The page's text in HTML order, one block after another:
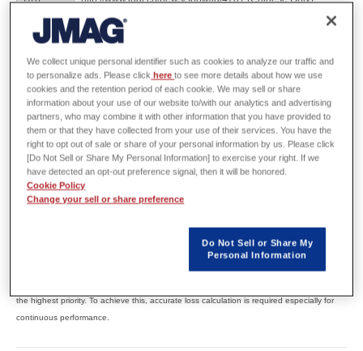
Program https://www.jmag-international.com/jp/event/2022y/
Reference material for JSOL presentation
materials
Bharadwaj Raghuraman, Shafigh Nategh, Topology Optimization of Electric
Machines for E-mobility Applications, JMAG Users Conference 2021
This presentation demonstrates the electrical machine design process using both the
parametric and topology optimization methods for e-mobility application.
Marin Vulic, EV IPM Motor Continuous Operation Loss Evaluation Based
the highest priority. To achieve this, accurate loss calculation is required especially for
continuous performance.
We collect unique personal identifier such as cookies to analyze our traffic and
to personalize ads. Please click hereto see more details about how we use
cookies and the retention period of each cookie. We may sell or share
information about your use of our website to/with our analytics and advertising
partners, who may combine it with other information that you have provided to
them or that they have collected from your use of their services. You have the
right to opt out of sale or share of your personal information by us. Please click
[Do Not Sell or Share My Personal Information] to exercise your right. If we
have detected an opt-out preference signal, then it will be honored.
Cookie Policy
Change your sell or share preference
Do Not Sell or Share My
Personal Information